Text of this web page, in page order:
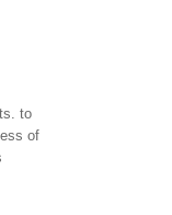
to
of